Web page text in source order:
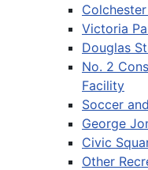
Victoria
Douglas
No. 2
Facility
Soccer
George
Civic
Other